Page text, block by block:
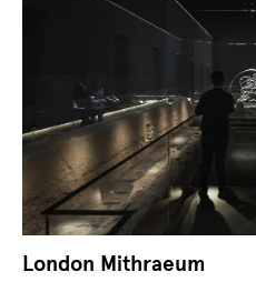
London Mithraeum